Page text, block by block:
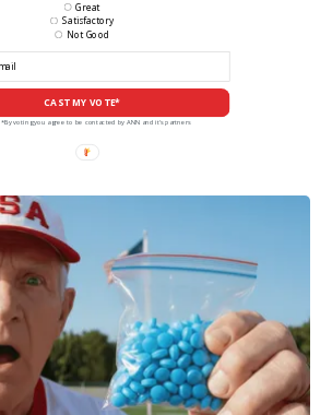
CAST MY VOTE*
Great
Satisfactory
Not Good
*By voting you agree to be contacted by ANN and it's partners